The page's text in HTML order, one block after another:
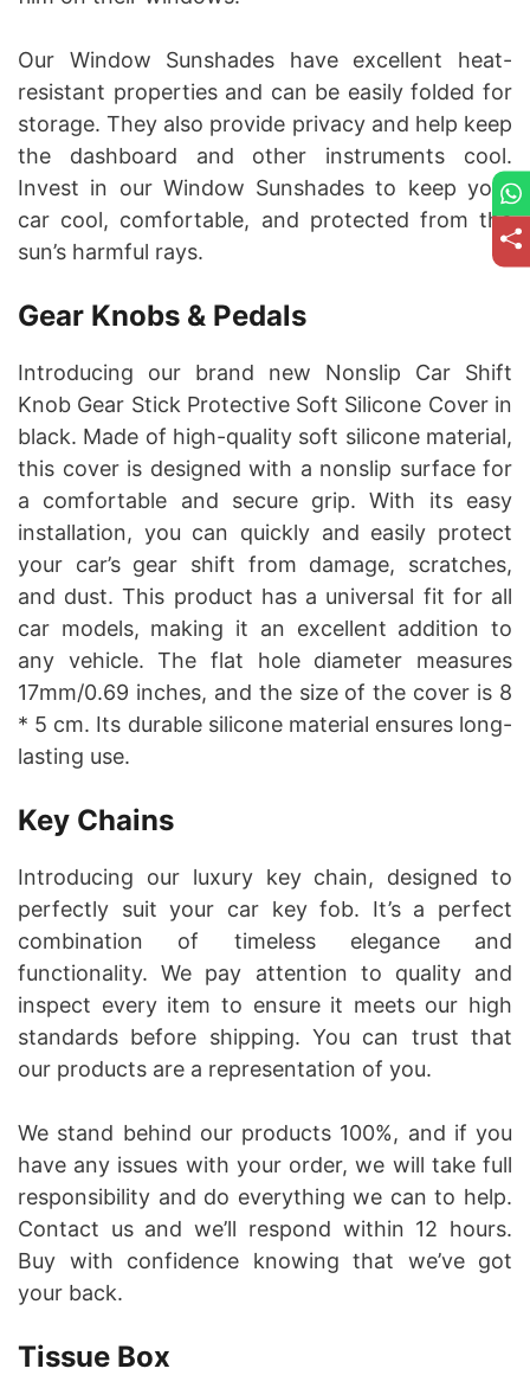
Our Window Sunshades have excellent heat-
resistant properties and can be easily folded for
storage. They also provide privacy and help keep
the dashboard and other instruments cool.
Invest in our Window Sunshades to keep your
car cool, comfortable, and protected from the
sun’s harmful rays.
Gear Knobs & Pedals
Introducing our brand new Nonslip Car Shift
Knob Gear Stick Protective Soft Silicone Cover in
black. Made of high-quality soft silicone material,
this cover is designed with a nonslip surface for
a comfortable and secure grip. With its easy
installation, you can quickly and easily protect
your car’s gear shift from damage, scratches,
and dust. This product has a universal fit for all
car models, making it an excellent addition to
any vehicle. The flat hole diameter measures
17mm/0.69 inches, and the size of the cover is 8
* 5 cm. Its durable silicone material ensures long-
lasting use.
Key Chains
Introducing our luxury key chain, designed to
perfectly suit your car key fob. It’s a perfect
combination of timeless elegance and
functionality. We pay attention to quality and
inspect every item to ensure it meets our high
standards before shipping. You can trust that
our products are a representation of you.
We stand behind our products 100%, and if you
have any issues with your order, we will take full
responsibility and do everything we can to help.
Contact us and we’ll respond within 12 hours.
Buy with confidence knowing that we’ve got
your back.
Tissue Box